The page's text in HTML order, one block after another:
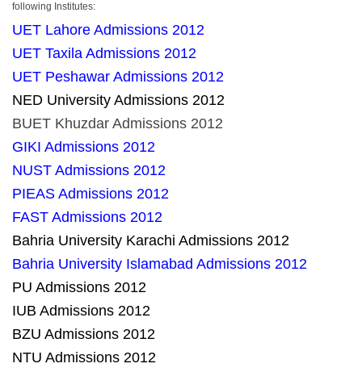
following Institutes:
UET Lahore Admissions 2012
UET Taxila Admissions 2012
UET Peshawar Admissions 2012
NED University Admissions 2012
BUET Khuzdar Admissions 2012
GIKI Admissions 2012
NUST Admissions 2012
PIEAS Admissions 2012
FAST Admissions 2012
Bahria University Karachi Admissions 2012
Bahria University Islamabad Admissions 2012
PU Admissions 2012
IUB Admissions 2012
BZU Admissions 2012
NTU Admissions 2012